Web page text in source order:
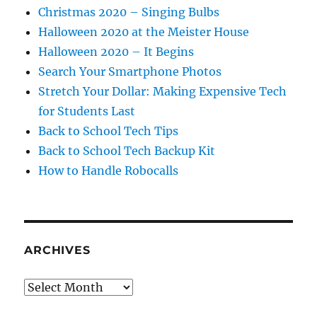
Christmas 2020 – Singing Bulbs
Halloween 2020 at the Meister House
Halloween 2020 – It Begins
Search Your Smartphone Photos
Stretch Your Dollar: Making Expensive Tech
for Students Last
Back to School Tech Tips
Back to School Tech Backup Kit
How to Handle Robocalls
ARCHIVES
Archives